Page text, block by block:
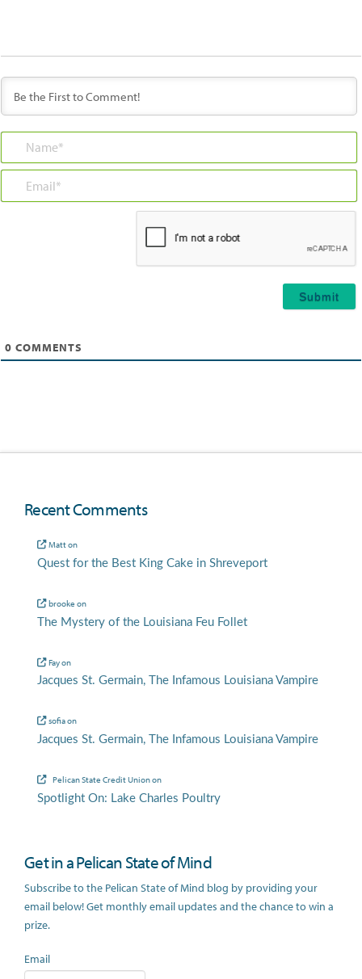
Name*
0 COMMENTS
Recent Comments
Matton
Quest for the Best King Cake in Shreveport
brooke on
The Mystery of the Louisiana Feu Follet
Fayon
Jacques St. Germain, The Infamous Louisiana Vampire
sofiaon
Jacques St. Germain, The Infamous Louisiana Vampire
Pelican State Credit Unionon
Spotlight On: Lake Charles Poultry
Get in a Pelican State of Mind
Subscribe to the Pelican State of Mind blog by providing your
email below! Get monthly email updates and the chance to win a
prize.
Email